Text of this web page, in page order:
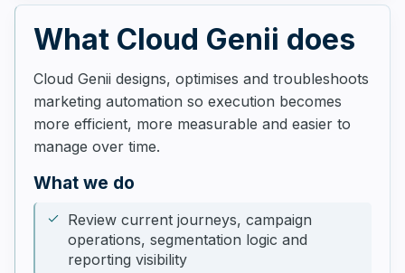
What Cloud Genii does
Cloud Genii designs, optimises and troubleshoots
marketing automation so execution becomes
more efficient, more measurable and easier to
manage over time.
What we do
Review current journeys, campaign
operations, segmentation logic and
reporting visibility